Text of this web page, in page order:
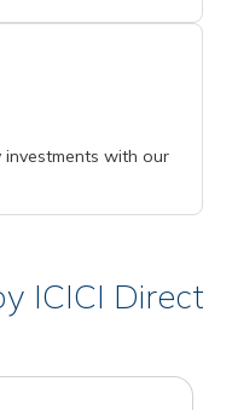
with our
ICICI Direct